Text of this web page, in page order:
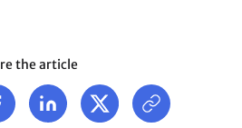
the article